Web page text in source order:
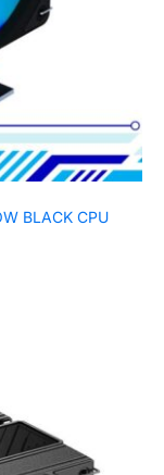
BLACK CPU